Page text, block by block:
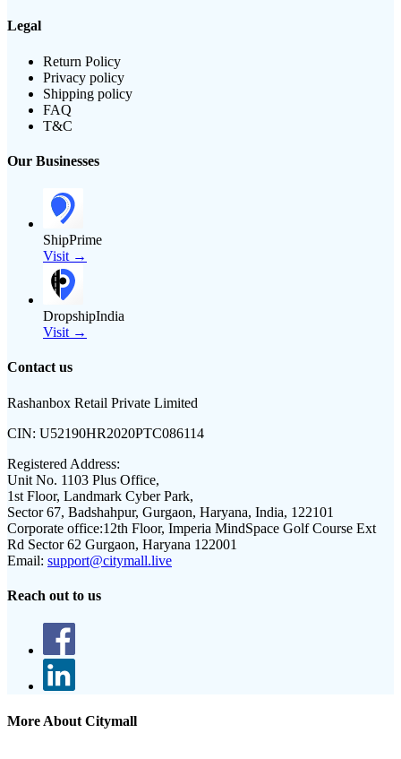
Legal
Return Policy
Privacy policy
Shipping policy
FAQ
T&C
Our Businesses
ShipPrime
Visit →
DropshipIndia
Visit →
Contact us
Rashanbox Retail Private Limited
CIN: U52190HR2020PTC086114
Registered Address:
Unit No. 1103 Plus Office,
1st Floor, Landmark Cyber Park,
Sector 67, Badshahpur, Gurgaon, Haryana, India, 122101
Corporate office:12th Floor, Imperia MindSpace Golf Course Ext
Rd Sector 62 Gurgaon, Haryana 122001
Email: support@citymall.live
Reach out to us
More About Citymall